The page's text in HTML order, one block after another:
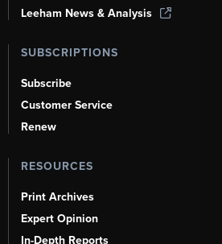
Leeham News & Analysis
SUBSCRIPTIONS
Subscribe
Customer Service
Renew
RESOURCES
Print Archives
Expert Opinion
In-Depth Reports